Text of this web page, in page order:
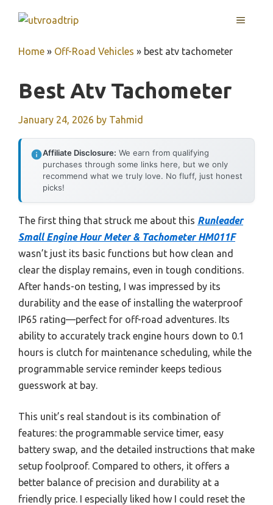
MENU
Home » Off-Road Vehicles » best atv tachometer
Best Atv Tachometer
January 24, 2026 by Tahmid
Affiliate Disclosure: We earn from qualifying
purchases through some links here, but we only
recommend what we truly love. No fluff, just honest
picks!
The first thing that struck me about this Runleader
Small Engine Hour Meter & Tachometer HM011F
wasn’t just its basic functions but how clean and
clear the display remains, even in tough conditions.
After hands-on testing, I was impressed by its
durability and the ease of installing the waterproof
IP65 rating—perfect for off-road adventures. Its
ability to accurately track engine hours down to 0.1
hours is clutch for maintenance scheduling, while the
programmable service reminder keeps tedious
guesswork at bay.
This unit’s real standout is its combination of
features: the programmable service timer, easy
battery swap, and the detailed instructions that make
setup foolproof. Compared to others, it offers a
better balance of precision and durability at a
friendly price. I especially liked how I could reset the